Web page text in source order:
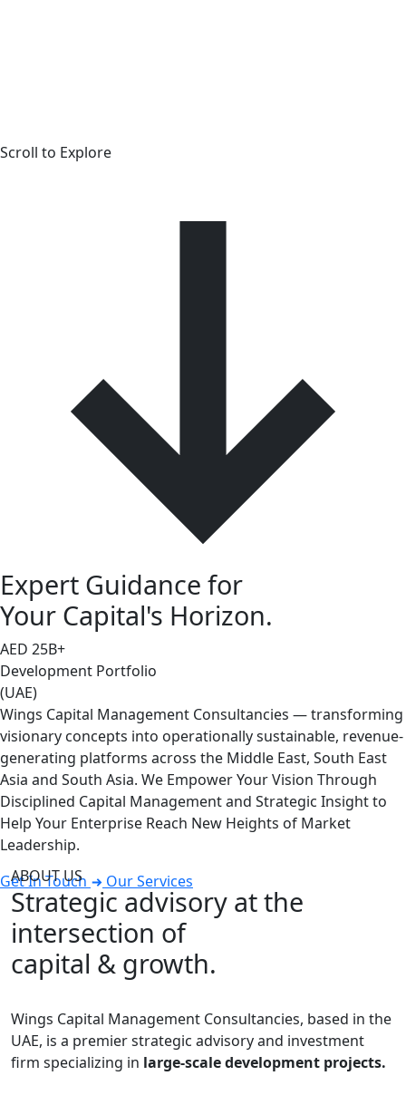
Scroll to Explore
Expert Guidance for
Your Capital's Horizon.
AED 25B+
Development Portfolio
(UAE)
Wings Capital Management Consultancies — transforming
visionary concepts into operationally sustainable, revenue-
generating platforms across the Middle East, South East
Asia and South Asia. We Empower Your Vision Through
Disciplined Capital Management and Strategic Insight to
Help Your Enterprise Reach New Heights of Market
Leadership.
Get In Touch
Our Services
ABOUT US
Strategic advisory at the
intersection of
capital & growth.
Wings Capital Management Consultancies, based in the
UAE, is a premier strategic advisory and investment
firm specializing in large-scale development projects.